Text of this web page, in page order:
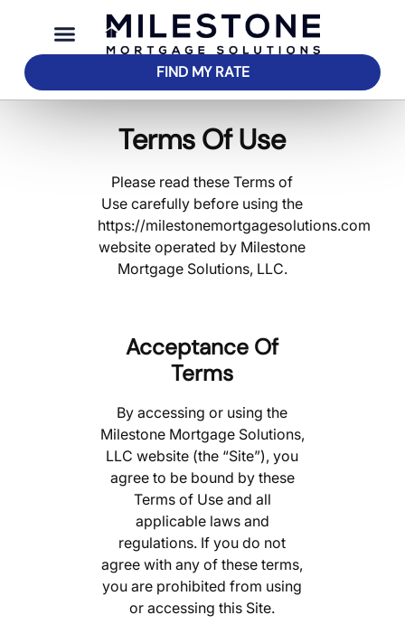
FIND MY RATE
Terms Of Use
Please read these Terms of
Use carefully before using the
https://milestonemortgagesolutions.com
website operated by Milestone
Mortgage Solutions, LLC.
Acceptance Of
Terms
By accessing or using the
Milestone Mortgage Solutions,
LLC website (the “Site”), you
agree to be bound by these
Terms of Use and all
applicable laws and
regulations. If you do not
agree with any of these terms,
you are prohibited from using
or accessing this Site.